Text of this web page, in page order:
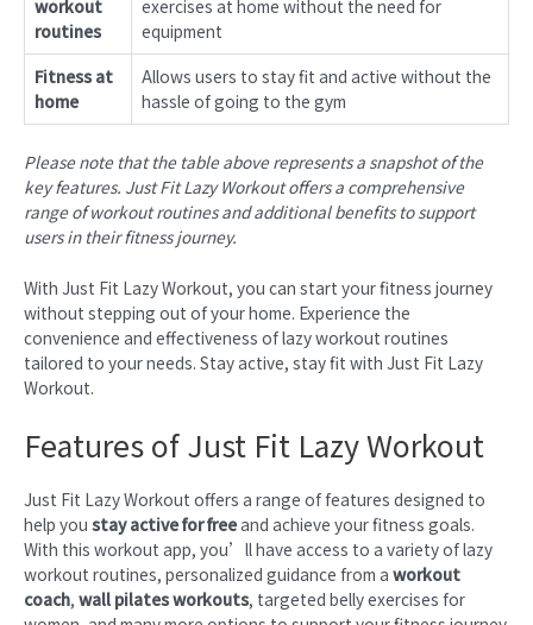
workout
routines
exercises at home without the need for
equipment
Fitness at
home
Allows users to stay fit and active without the
hassle of going to the gym
Please note that the table above represents a snapshot of the
key features. Just Fit Lazy Workout offers a comprehensive
range of workout routines and additional benefits to support
users in their fitness journey.
With Just Fit Lazy Workout, you can start your fitness journey
without stepping out of your home. Experience the
convenience and effectiveness of lazy workout routines
tailored to your needs. Stay active, stay fit with Just Fit Lazy
Workout.
Features of Just Fit Lazy Workout
Just Fit Lazy Workout offers a range of features designed to
help you stay active for freeand achieve your fitness goals.
With this workout app, you’ll have access to a variety of lazy
workout routines, personalized guidance from a workout
coach, wall pilates workouts, targeted belly exercises for